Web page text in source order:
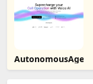
AutonomousAgent